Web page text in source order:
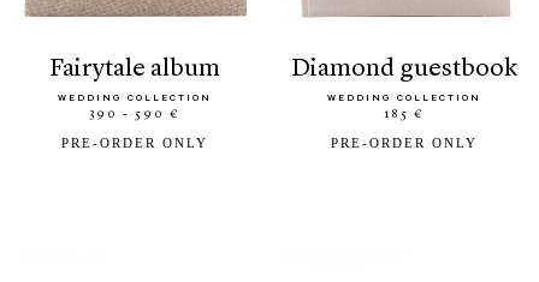
fairytale album
WEDDING COLLECTION
390 - 590 €
PRE-ORDER ONLY
diamond guestbook
WEDDING COLLECTION
185 €
PRE-ORDER ONLY